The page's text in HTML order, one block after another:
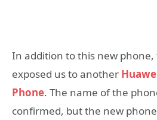
In addition to this new
exposed us to another
Phone. The name of the
confirmed, but the new